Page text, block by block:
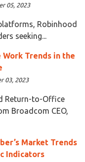
05, 2023
Robinhood
seeking...
Trends in the
03, 2023
Return-to-Office
Broadcom CEO,
Market Trends
Indicators